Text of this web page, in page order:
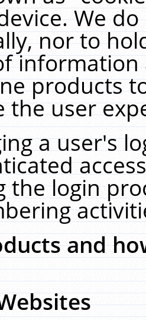
We
nor to
products
the user
a user's
the login
and